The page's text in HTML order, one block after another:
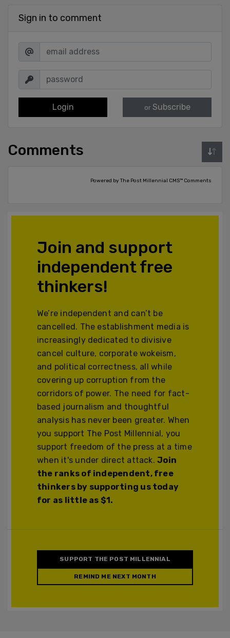
Sign in to comment
Login or Subscribe
Comments
Powered by The Post Millennial CMS™ Comments
Join and support
independent free
thinkers!
We’re independent and can’t be
cancelled. The establishment media is
increasingly dedicated to divisive
cancel culture, corporate wokeism,
and political correctness, all while
covering up corruption from the
corridors of power. The need for fact-
based journalism and thoughtful
analysis has never been greater. When
you support The Post Millennial, you
support freedom of the press at a time
when it's under direct attack.Join
the ranks of independent, free
thinkers by supporting us today
for as little as $1.
SUPPORT THE POST MILLENNIAL
REMIND ME NEXT MONTH